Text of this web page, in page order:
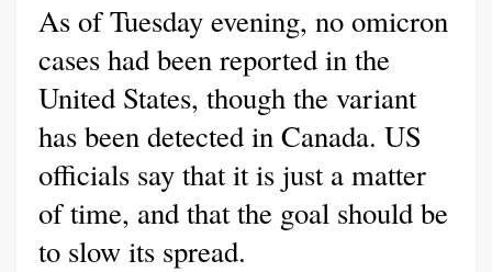
As of Tuesday evening, no omicron
cases had been reported in the
United States, though the variant
has been detected in Canada. US
officials say that it is just a matter
of time, and that the goal should be
to slow its spread.